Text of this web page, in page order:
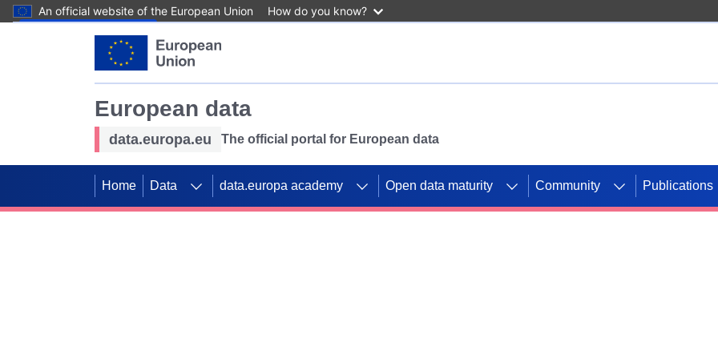
An official website of the European Union How do you know?
European data
data.europa.eu The official portal for European data
Home Data data.europa academy Open data maturity Community Publications